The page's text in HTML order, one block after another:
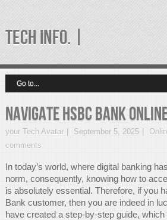
TECH INFO. |
Navigate HSBC Bank
your Tech Avatar September 5, 2025
comments
In today’s world, where digital banking
norm, consequently, knowing how to
is absolutely essential. Therefore, if you
Bank customer, then you are indeed in
have created a step-by-step guide,